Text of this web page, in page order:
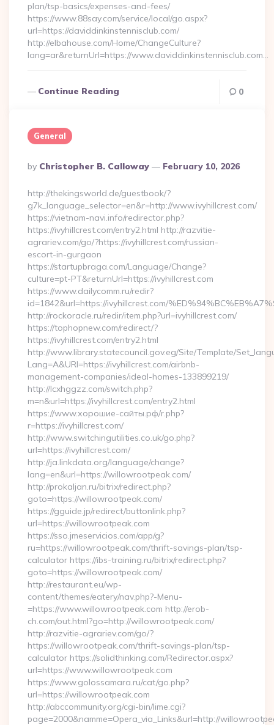
plan/tsp-basics/expenses-and-fees/
https://www.88say.com/service/local/go.aspx?
url=https://daviddinkinstennisclub.com/
http://elbahouse.com/Home/ChangeCulture?
lang=ar&returnUrl=https://www.daviddinkinstennisclub.com…
Continue Reading 0
General
Posted
By
By Christopher B. Calloway February 10, 2026
http://thekingsworld.de/guestbook/?
g7k_language_selector=en&r=http://www.ivyhillcrest.com/
https://vietnam-navi.info/redirector.php?
https://ivyhillcrest.com/entry2.html http://razvitie-
agrariev.com/go/?https://ivyhillcrest.com/russian-
escort-in-gurgaon
https://startupbraga.com/Language/Change?
culture=pt-PT&returnUrl=https://ivyhillcrest.com
https://www.dailycomm.ru/redir?
id=1842&url=https://ivyhillcrest.com/
http://rockoracle.ru/redir/item.php?url=ivyhillcrest.com/
https://tophopnew.com/redirect/?
https://ivyhillcrest.com/entry2.html
http://www.library.statecouncil.gov.eg/Site/Template/
Lang=A&URl=https://ivyhillcrest.com/airbnb-
management-companies/ideal-homes-133899219/
http://lcxhggzz.com/switch.php?
m=n&url=https://ivyhillcrest.com/entry2.html
https://www.хорошие-сайты.рф/r.php?
r=https://ivyhillcrest.com/
http://www.switchingutilities.co.uk/go.php?
url=https://ivyhillcrest.com/
http://ja.linkdata.org/language/change?
lang=en&url=https://willowrootpeak.com/
http://prokaljan.ru/bitrix/redirect.php?
goto=https://willowrootpeak.com/
https://gguide.jp/redirect/buttonlink.php?
url=https://willowrootpeak.com
https://sso.jmeservicios.com/app/g?
ru=https://willowrootpeak.com/thrift-savings-plan/tsp-
calculator https://ibs-training.ru/bitrix/redirect.php?
goto=https://willowrootpeak.com/
http://restaurant.eu/wp-
content/themes/eatery/nav.php?-Menu-
=https://www.willowrootpeak.com http://erob-
ch.com/out.html?go=http://willowrootpeak.com/
http://razvitie-agrariev.com/go/?
https://willowrootpeak.com/thrift-savings-plan/tsp-
calculator https://solidthinking.com/Redirector.aspx?
url=https://www.willowrootpeak.com
https://www.golossamara.ru/cat/go.php?
url=https://willowrootpeak.com
http://abccommunity.org/cgi-bin/lime.cgi?
page=2000&namme=Opera_via_Links&url=http://